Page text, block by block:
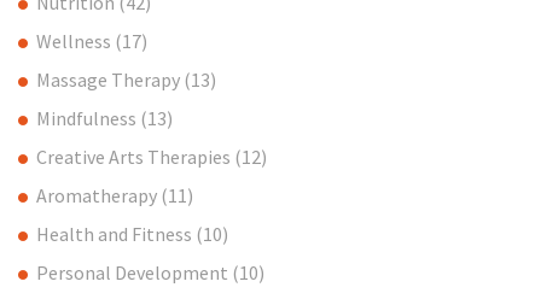
Wellness (17)
Massage Therapy (13)
Mindfulness (13)
Creative Arts Therapies (12)
Aromatherapy (11)
Health and Fitness (10)
Personal Development (10)